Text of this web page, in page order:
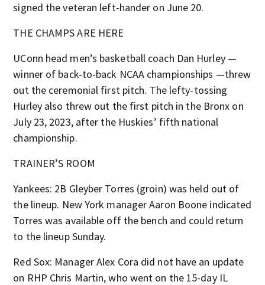
signed the veteran left-hander on June 20.
THE CHAMPS ARE HERE
UConn head men’s basketball coach Dan Hurley —
winner of back-to-back NCAA championships —threw
out the ceremonial first pitch. The lefty-tossing
Hurley also threw out the first pitch in the Bronx on
July 23, 2023, after the Huskies’ fifth national
championship.
TRAINER’S ROOM
Yankees: 2B Gleyber Torres (groin) was held out of
the lineup. New York manager Aaron Boone indicated
Torres was available off the bench and could return
to the lineup Sunday.
Red Sox: Manager Alex Cora did not have an update
on RHP Chris Martin, who went on the 15-day IL